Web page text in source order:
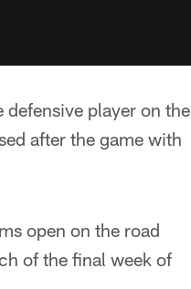
player on the
after the game with
open on the road
of the final week of